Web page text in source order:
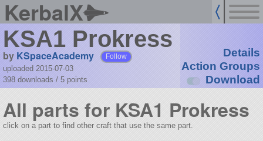
KerbalX
KSA1 Prokress
by KSpaceAcademy Follow
uploaded 2015-07-03
398 downloads / 5 points
Details
Action Groups
Download
All parts for KSA1 Prokress
click on a part to find other craft that use the same part.